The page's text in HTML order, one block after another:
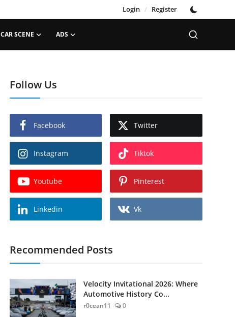
Login / Register
CAR SCENE ADS
Follow Us
Facebook Twitter
Instagram Tiktok
Youtube Pinterest
Linkedin Vk
Recommended Posts
Velocity Invitational 2026: Where
Automotive History Co...
r0cean11 0